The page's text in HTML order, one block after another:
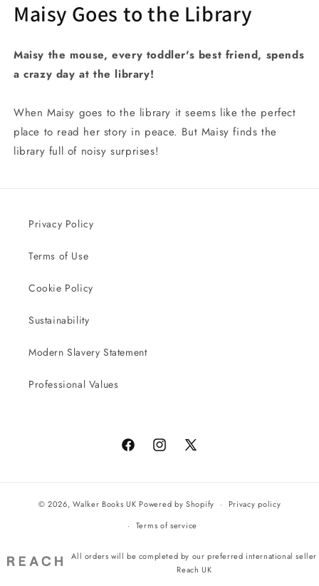
in
modal
Maisy Goes to the Library
Maisy the mouse, every toddler's best friend, spends
a crazy day at the library!
When Maisy goes to the library it seems like the perfect
place to read her story in peace. But Maisy finds the
library full of noisy surprises!
Privacy Policy
Terms of Use
Cookie Policy
Sustainability
Modern Slavery Statement
Professional Values
FacebookInstagram
X
© 2026,Walker Books UK Powered by Shopify
Privacy policy
Terms of service
All orders will be completed by our preferred international seller
Reach UK